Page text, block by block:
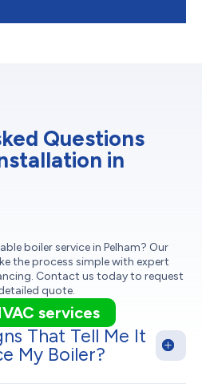
Questions
in
boiler service in Pelham? Our
the process simple with expert
Contact us today to request
quote.
services
That Tell Me It
My Boiler?